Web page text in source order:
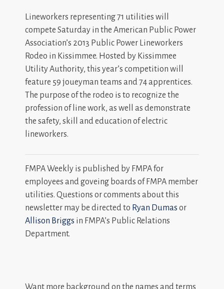
Lineworkers representing 71 utilities will
compete Saturday in the American Public Power
Association’s 2013 Public Power Lineworkers
Rodeo in Kissimmee. Hosted by Kissimmee
Utility Authority, this year’s competition will
feature 59 joueyman teams and 74 apprentices.
The purpose of the rodeo is to recognize the
profession of line work, as well as demonstrate
the safety, skill and education of electric
lineworkers.
FMPA Weekly is published by FMPA for
employees and goveing boards of FMPA member
utilities. Questions or comments about this
newsletter may be directed to Ryan Dumas or
Allison Briggs in FMPA’s Public Relations
Department.
Want more background on the names and terms